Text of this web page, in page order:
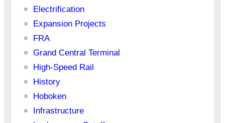
Electrification
Expansion Projects
FRA
Grand Central Terminal
High-Speed Rail
History
Hoboken
Infrastructure